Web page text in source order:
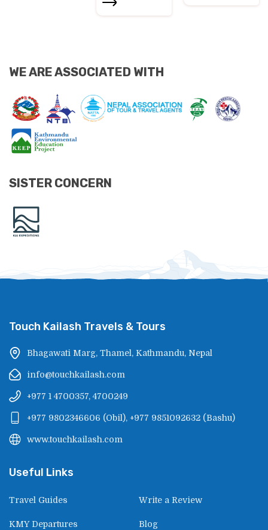
WE ARE ASSOCIATED WITH
SISTER CONCERN
Touch Kailash Travels & Tours
Bhagawati Marg, Thamel, Kathmandu, Nepal
info@touchkailash.com
+977 1 4700357, 4700249
+977 9802346606 (Obil), +977 9851092632 (Bashu)
www.touchkailash.com
Useful Links
Travel Guides
KMY Departures
Write a Review
Blog